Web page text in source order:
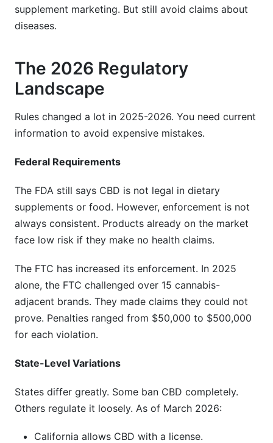
supplement marketing. But still avoid claims about
diseases.
The 2026 Regulatory
Landscape
Rules changed a lot in 2025-2026. You need current
information to avoid expensive mistakes.
Federal Requirements
The FDA still says CBD is not legal in dietary
supplements or food. However, enforcement is not
always consistent. Products already on the market
face low risk if they make no health claims.
The FTC has increased its enforcement. In 2025
alone, the FTC challenged over 15 cannabis-
adjacent brands. They made claims they could not
prove. Penalties ranged from $50,000 to $500,000
for each violation.
State-Level Variations
States differ greatly. Some ban CBD completely.
Others regulate it loosely. As of March 2026:
California allows CBD with a license.